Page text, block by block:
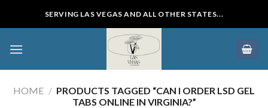
SERVING LAS VEGAS AND ALL OTHER STATES...
HOME / PRODUCTS TAGGED “CAN I ORDER LSD GEL
TABS ONLINE IN VIRGINIA?”